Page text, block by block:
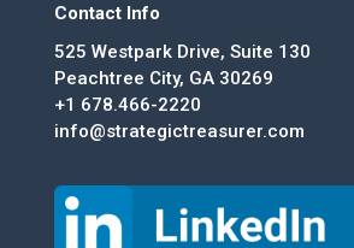
Contact Info
525 Westpark Drive, Suite 130
Peachtree City, GA 30269
+1 678.466-2220
info@strategictreasurer.com